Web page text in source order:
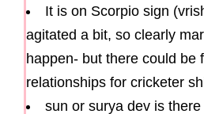
It is on Scorpio sign
agitated a bit, so clearly
happen- but there could be
relationships for cricketer
sun or surya dev is